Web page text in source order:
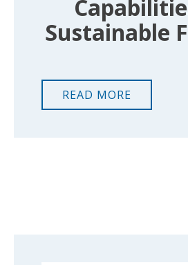
Sustainable
READ MORE